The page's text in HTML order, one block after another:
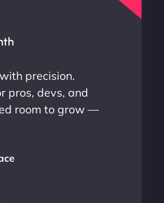
precision.
pros, devs, and
room to grow —